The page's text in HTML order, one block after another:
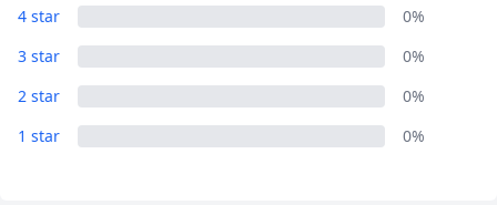
4 star
0%
3 star
0%
2 star
0%
1 star
0%
Close
USDUS, dollar